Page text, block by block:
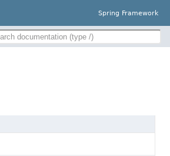
Spring Framework